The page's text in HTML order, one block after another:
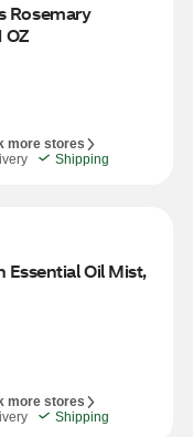
Rosemary
OZ
more stores
Shipping
Essential Oil Mist,
more stores
Shipping